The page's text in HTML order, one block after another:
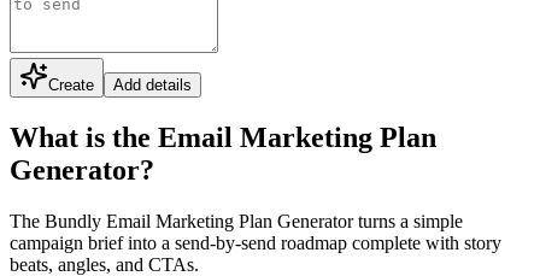
Create Add details
What is the Email Marketing Plan
Generator?
The Bundly Email Marketing Plan Generator turns a simple
campaign brief into a send-by-send roadmap complete with story
beats, angles, and CTAs.